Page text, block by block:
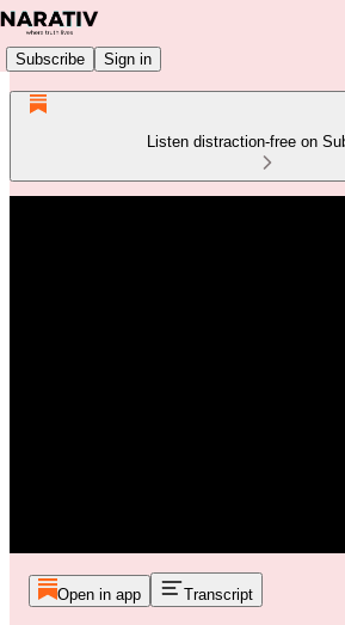
Subscribe Sign in
Listen distraction-free on
Open in app Transcript